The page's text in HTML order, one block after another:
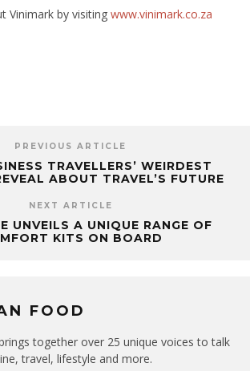
Vinimark by visiting www.vinimark.co.za
PREVIOUS ARTICLE
TRAVELLERS’ WEIRDEST
ABOUT TRAVEL’S FUTURE
NEXT ARTICLE
UNVEILS A UNIQUE RANGE OF
KITS ON BOARD
FOOD
together over 25 unique voices to talk
travel, lifestyle and more.